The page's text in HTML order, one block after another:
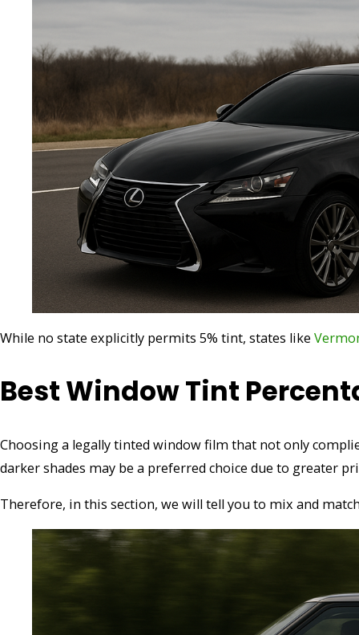
While no state explicitly permits 5% tint, states like
Best Window Tint
Choosing a legally tinted window film that not only
darker shades may be a preferred choice due to greater
Therefore, in this section, we will tell you to mix and